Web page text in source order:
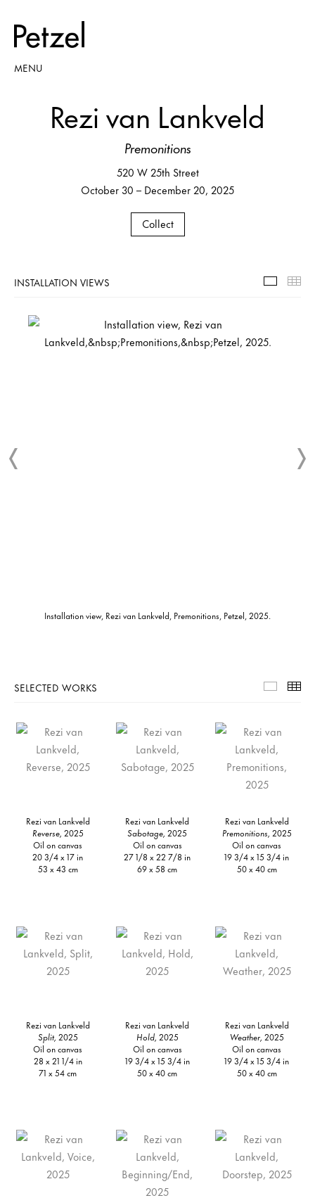
MENU
Rezi van Lankveld
Premonitions
520 W 25th Street
October 30 – December 20, 2025
Collect
INSTALLATION VIEWS
Installation view, Rezi van Lankveld, Premonitions, Petzel, 2025.
SELECTED WORKS
Rezi van Lankveld
Reverse, 2025
Oil on canvas
20 3/4 x 17 in
53 x 43 cm
Rezi van Lankveld
Sabotage, 2025
Oil on canvas
27 1/8 x 22 7/8 in
69 x 58 cm
Rezi van Lankveld
Premonitions, 2025
Oil on canvas
19 3/4 x 15 3/4 in
50 x 40 cm
Rezi van Lankveld
Split, 2025
Oil on canvas
28 x 21 1/4 in
71 x 54 cm
Rezi van Lankveld
Hold, 2025
Oil on canvas
19 3/4 x 15 3/4 in
50 x 40 cm
Rezi van Lankveld
Weather, 2025
Oil on canvas
19 3/4 x 15 3/4 in
50 x 40 cm